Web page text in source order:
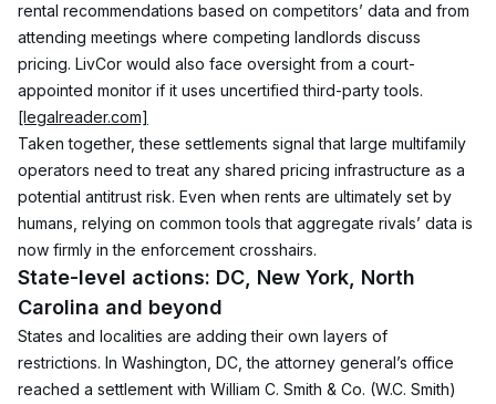
rental recommendations based on competitors’ data and from
attending meetings where competing landlords discuss
pricing. LivCor would also face oversight from a court-
appointed monitor if it uses uncertified third-party tools.
[legalreader.com]
Taken together, these settlements signal that large multifamily
operators need to treat any shared pricing infrastructure as a
potential antitrust risk. Even when rents are ultimately set by
humans, relying on common tools that aggregate rivals’ data is
now firmly in the enforcement crosshairs.
State-level actions: DC, New York, North
Carolina and beyond
States and localities are adding their own layers of
restrictions. In Washington, DC, the attorney general’s office
reached a settlement with William C. Smith & Co. (W.C. Smith)